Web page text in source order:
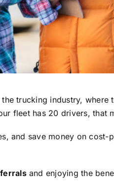
trucking industry, where
fleet has 20 drivers, that
and save money on
and enjoying the